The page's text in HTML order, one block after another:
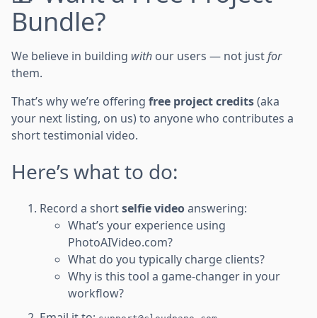
Bundle?
We believe in building with our users — not justfor
them.
That’s why we’re offering free project credits(aka
your next listing, on us) to anyone who contributes a
short testimonial video.
Here’s what to do:
Record a shortselfie videoanswering:
What’s your experience using
PhotoAIVideo.com?
What do you typically charge clients?
Why is this tool a game-changer in your
workflow?